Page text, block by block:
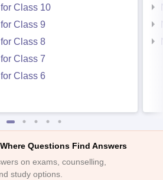
Class 10
Class 9
Class 8
Class 7
Class 6
Questions Find Answers
on exams, counselling,
study options.